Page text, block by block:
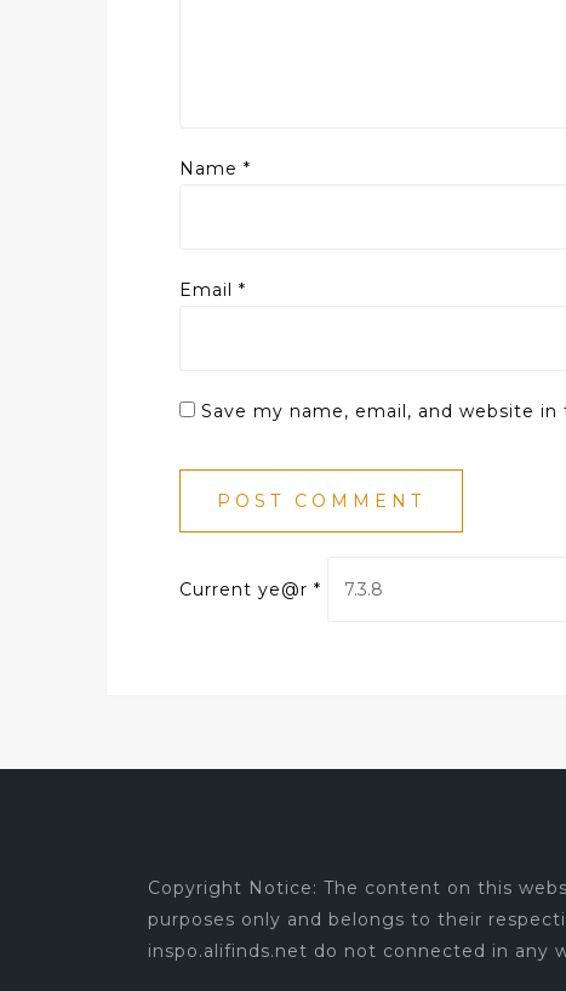
Name *
Email *
Save my name, email, and website
Current ye@r *
Copyright Notice: The content on this
purposes only and belongs to their
inspo.alifinds.net do not connected in any